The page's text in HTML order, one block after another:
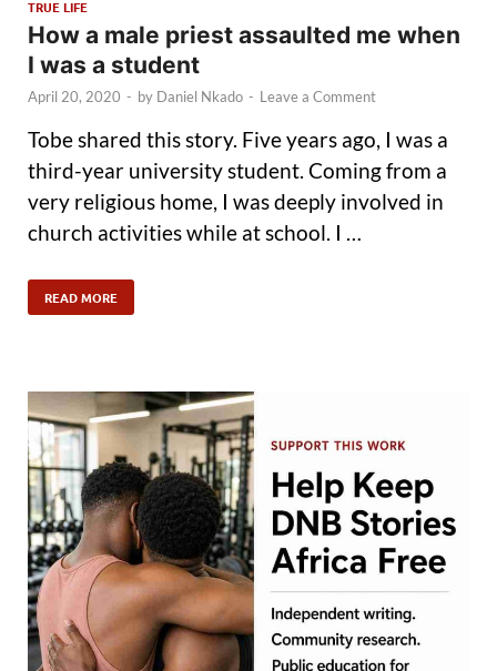
TRUE LIFE
How a male priest assaulted me when
I was a student
April 20, 2020 - by Daniel Nkado - Leave a Comment
Tobe shared this story. Five years ago, I was a
third-year university student. Coming from a
very religious home, I was deeply involved in
church activities while at school. I …
READ MORE